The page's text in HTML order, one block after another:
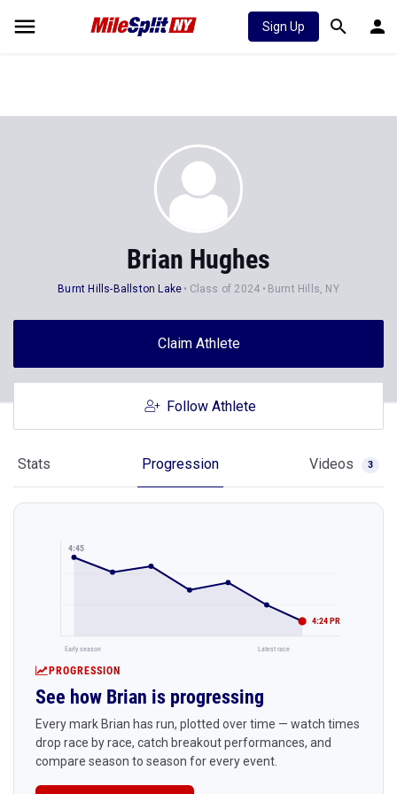
Sign Up
Brian Hughes
Burnt Hills-Ballston Lake Class of 2024 Burnt Hills, NY
Claim Athlete
Follow Athlete
Stats Progression Videos 3
4:45
4:24 PR
Early season Latest race
PROGRESSION
See how Brian is progressing
Every mark Brian has run, plotted over time — watch times
drop race by race, catch breakout performances, and
compare season to season for every event.